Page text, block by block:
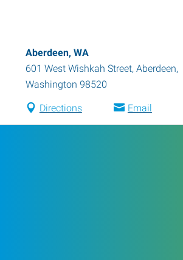
Aberdeen, WA
601 West Wishkah Street, Aberdeen,
Washington 98520
Directions Email